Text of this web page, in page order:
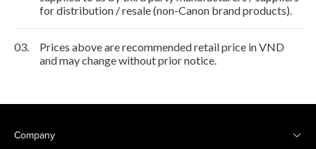
for distribution / resale (non-Canon brand products).
03.
Prices above are recommended retail price in VND
and may change without prior notice.
Company